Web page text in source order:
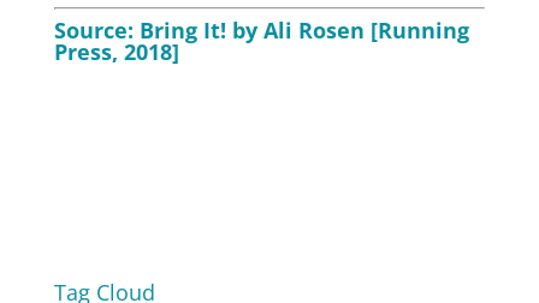
Source: Bring It! by Ali Rosen [Running
Press, 2018]
Tag Cloud